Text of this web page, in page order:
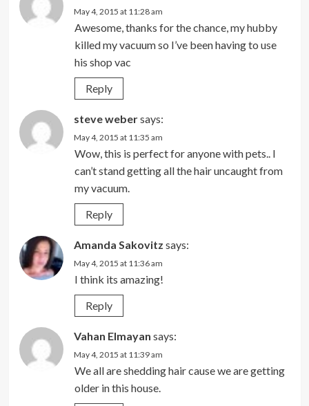
May 4, 2015 at 11:28 am
Awesome, thanks for the chance, my hubby
killed my vacuum so I’ve been having to use
his shop vac
Reply
steve webersays:
May 4, 2015 at 11:35 am
Wow, this is perfect for anyone with pets.. I
can’t stand getting all the hair uncaught from
my vacuum.
Reply
Amanda Sakovitz says:
May 4, 2015 at 11:36 am
I think its amazing!
Reply
Vahan Elmayan says:
May 4, 2015 at 11:39 am
We all are shedding hair cause we are getting
older in this house.